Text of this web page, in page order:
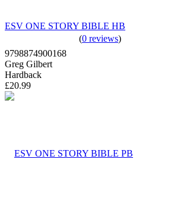
ESV ONE STORY BIBLE HB
(0 reviews)
9798874900168
Greg Gilbert
Hardback
£20.99